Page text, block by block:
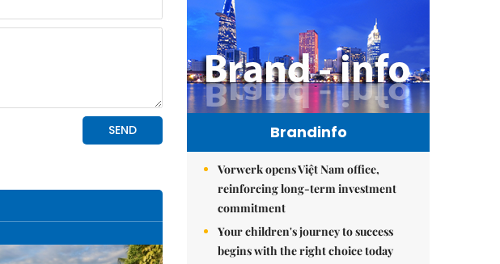
Brandinfo
Vorwerk opens Việt Nam office,
reinforcing long-term investment
commitment
Your children's journey to success
begins with the right choice today